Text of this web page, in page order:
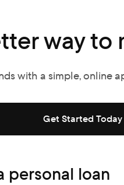
way to
with a simple, online
Get Started Today
personal loan